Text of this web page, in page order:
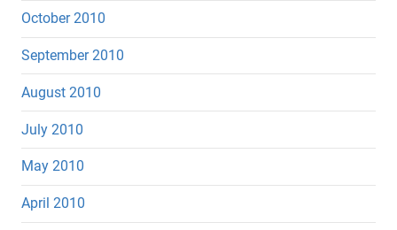
October 2010
September 2010
August 2010
July 2010
May 2010
April 2010